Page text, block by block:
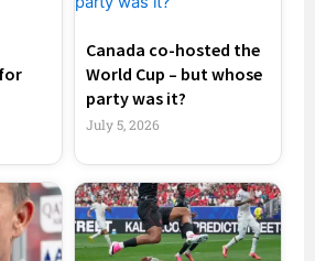
Canada co-hosted the
World Cup – but whose
party was it?
July 5, 2026